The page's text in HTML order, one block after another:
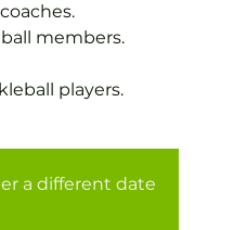
members.
players.
a different date